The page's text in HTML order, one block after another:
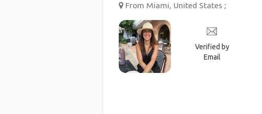
From Miami, United States ;
Verified by
Email